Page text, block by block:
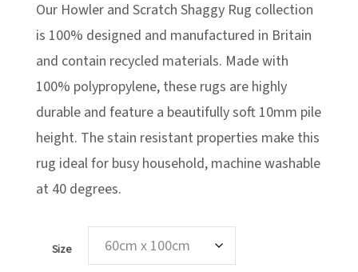
through
£52.99
Our Howler and Scratch Shaggy Rug collection
is 100% designed and manufactured in Britain
and contain recycled materials. Made with
100% polypropylene, these rugs are highly
durable and feature a beautifully soft 10mm pile
height. The stain resistant properties make this
rug ideal for busy household, machine washable
at 40 degrees.
Size